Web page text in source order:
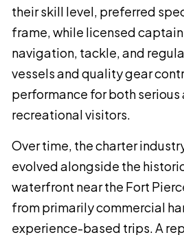
their skill level, preferred
frame, while licensed
navigation, tackle, and
vessels and quality gear
performance for both serious
recreational visitors.
Over time, the charter
evolved alongside the
waterfront near the Fort
from primarily commercial
experience-based trips. A